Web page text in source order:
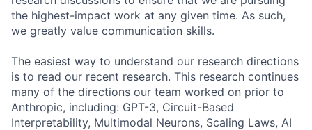
the highest-impact work at any given time. As such,
we greatly value communication skills.
The easiest way to understand our research directions
is to read our recent research. This research continues
many of the directions our team worked on prior to
Anthropic, including: GPT-3, Circuit-Based
Interpretability, Multimodal Neurons, Scaling Laws, AI